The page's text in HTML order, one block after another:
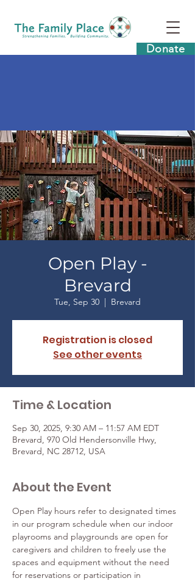
Donate
Open Play -
Brevard
Tue, Sep 30
  |
Brevard
Registration is closed
See other events
Time & Location
Sep 30, 2025, 9:30 AM – 11:57 AM EDT
Brevard, 970 Old Hendersonville Hwy,
Brevard, NC 28712, USA
About the Event
Open Play hours refer to designated times
in our program schedule when our indoor
playrooms and playgrounds are open for
caregivers and children to freely use the
spaces and equipment without the need
for reservations or participation in